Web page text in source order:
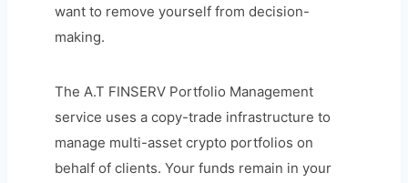
want to remove yourself from decision-
making.
The A.T FINSERV Portfolio Management
service uses a copy-trade infrastructure to
manage multi-asset crypto portfolios on
behalf of clients. Your funds remain in your